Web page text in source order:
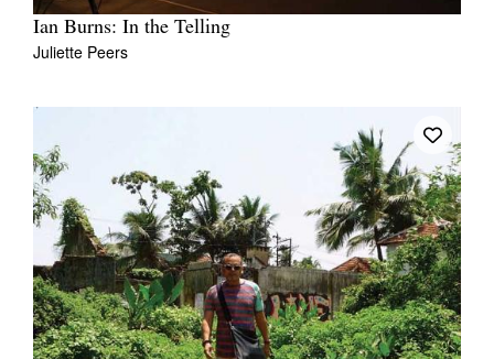
Ian Burns: In the Telling
Juliette Peers